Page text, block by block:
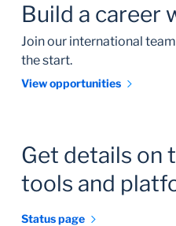
Build a career
Join our international
the start.
View opportunities
Get details on
tools and
Status page